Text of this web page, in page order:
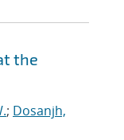
the
; Dosanjh,